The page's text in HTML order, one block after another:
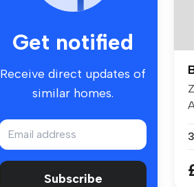
Get notified
Receive direct updates of
similar homes.
Subscribe